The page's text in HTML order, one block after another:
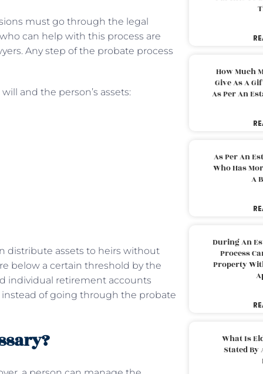
must go through the legal
can help with this process are
Any step of the probate process
and the person’s assets:
distribute assets to heirs without
below a certain threshold by the
individual retirement accounts
of going through the probate
How Much
Give As A
As Per An
As Per An
Who Has
A
During An
Process
Property
What Is
Stated By